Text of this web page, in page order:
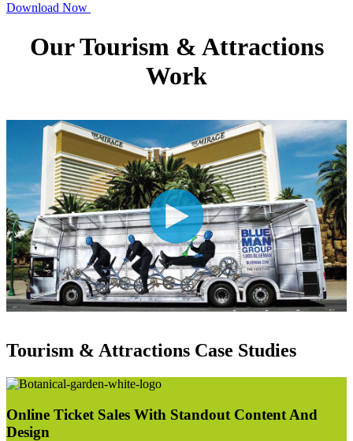
Download Now
Our Tourism & Attractions
Work
Tourism & Attractions Case Studies
Online Ticket Sales With Standout Content And
Design